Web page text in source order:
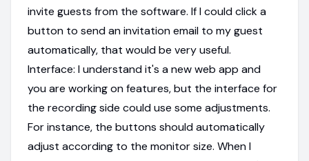
invite guests from the software. If I could click a
button to send an invitation email to my guest
automatically, that would be very useful.
Interface: I understand it's a new web app and
you are working on features, but the interface for
the recording side could use some adjustments.
For instance, the buttons should automatically
adjust according to the monitor size. When I